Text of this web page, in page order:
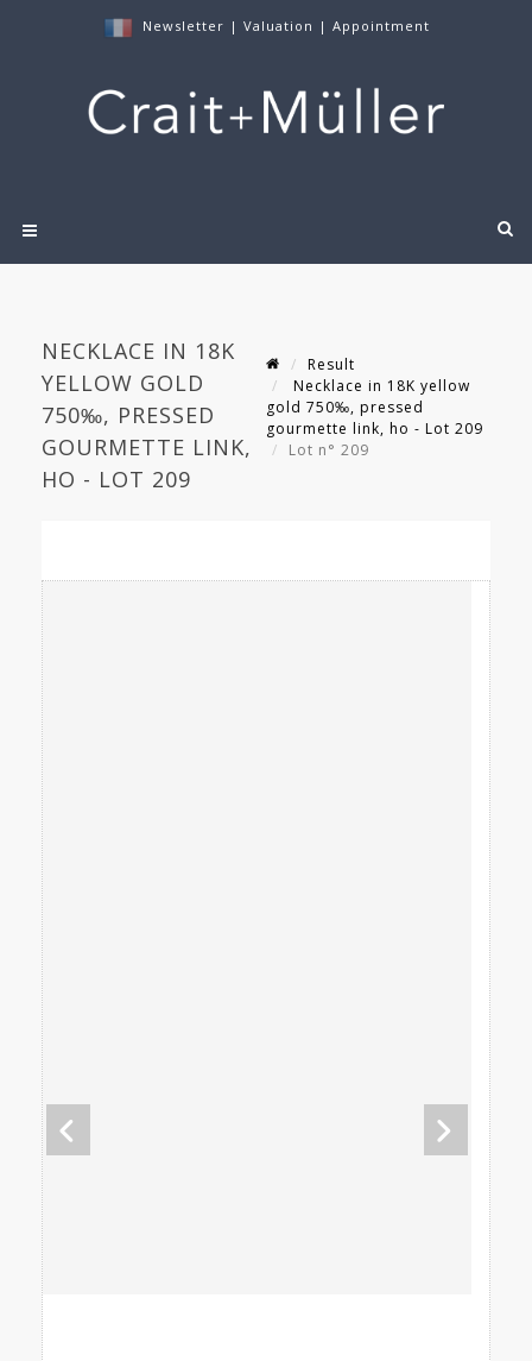
Newsletter | Valuation | Appointment
NECKLACE IN 18K
YELLOW GOLD
750‰, PRESSED
GOURMETTE LINK,
HO - LOT 209
Result
Necklace in 18K yellow
gold 750‰, pressed
gourmette link, ho - Lot 209
Lot n° 209